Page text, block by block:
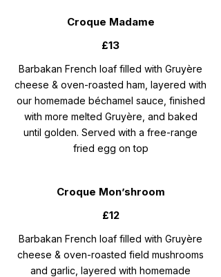
Croque Madame
£13
Barbakan French loaf filled with Gruyère
cheese & oven-roasted ham, layered with
our homemade béchamel sauce, finished
with more melted Gruyère, and baked
until golden. Served with a free-range
fried egg on top
Croque Mon’shroom
£12
Barbakan French loaf filled with Gruyère
cheese & oven-roasted field mushrooms
and garlic, layered with homemade